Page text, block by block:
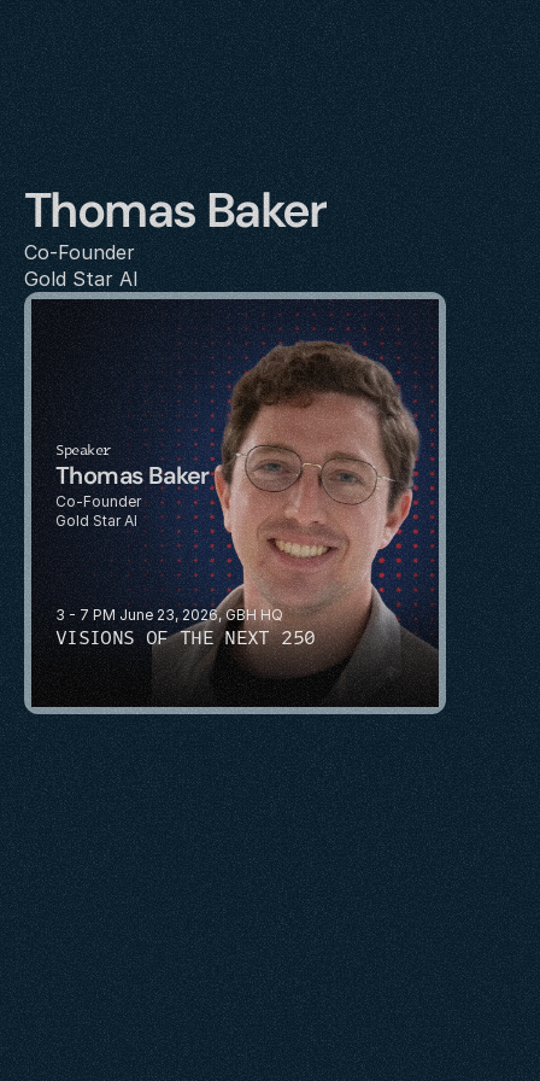
Thomas Baker
Co-Founder
Gold Star AI
3 - 7 PM June 23, 2026, GBH HQ
VISIONS OF THE NEXT 250
Speaker
Thomas Baker
Co-Founder
Gold Star AI